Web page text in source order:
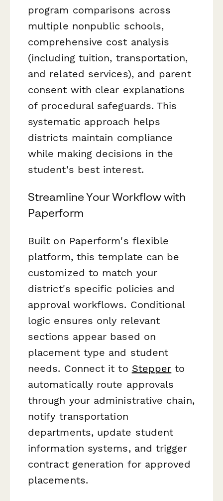
program comparisons across
multiple nonpublic schools,
comprehensive cost analysis
(including tuition, transportation,
and related services), and parent
consent with clear explanations
of procedural safeguards. This
systematic approach helps
districts maintain compliance
while making decisions in the
student's best interest.
Streamline Your Workflow with
Paperform
Built on Paperform's flexible
platform, this template can be
customized to match your
district's specific policies and
approval workflows. Conditional
logic ensures only relevant
sections appear based on
placement type and student
needs. Connect it to Stepper to
automatically route approvals
through your administrative chain,
notify transportation
departments, update student
information systems, and trigger
contract generation for approved
placements.